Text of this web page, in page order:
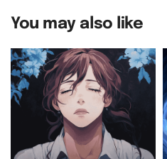
You may also like